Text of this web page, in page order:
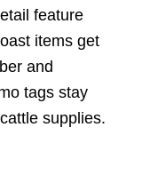
feature
items get
and
tags stay
supplies.